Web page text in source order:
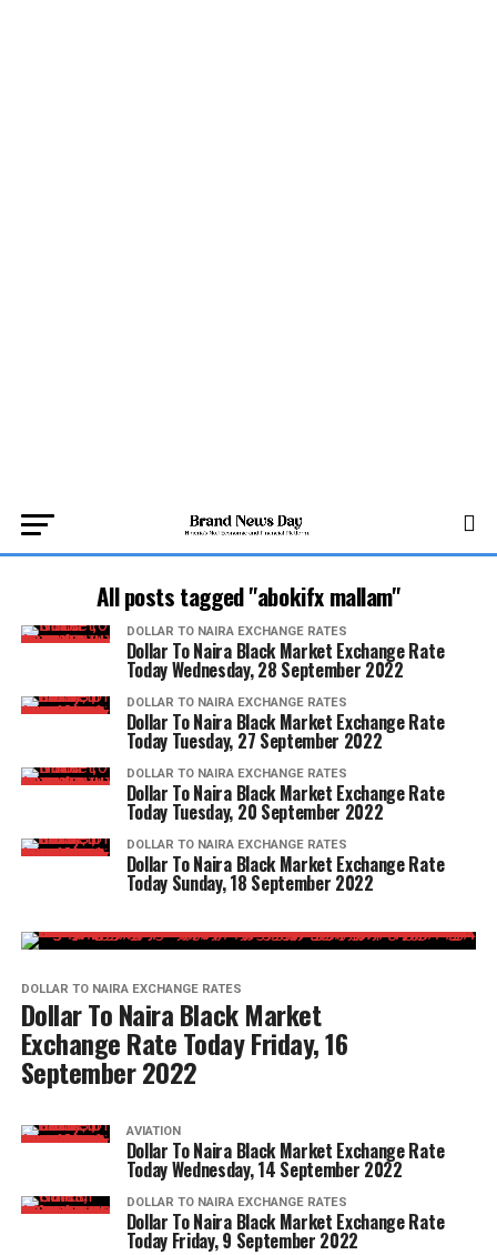
All posts tagged "abokifx mallam"
DOLLAR TO NAIRA EXCHANGE RATES
Dollar To Naira Black Market Exchange Rate
Today Wednesday, 28 September 2022
DOLLAR TO NAIRA EXCHANGE RATES
Dollar To Naira Black Market Exchange Rate
Today Tuesday, 27 September 2022
DOLLAR TO NAIRA EXCHANGE RATES
Dollar To Naira Black Market Exchange Rate
Today Tuesday, 20 September 2022
DOLLAR TO NAIRA EXCHANGE RATES
Dollar To Naira Black Market Exchange Rate
Today Sunday, 18 September 2022
DOLLAR TO NAIRA EXCHANGE RATES
Dollar To Naira Black Market
Exchange Rate Today Friday, 16
September 2022
AVIATION
Dollar To Naira Black Market Exchange Rate
Today Wednesday, 14 September 2022
DOLLAR TO NAIRA EXCHANGE RATES
Dollar To Naira Black Market Exchange Rate
Today Friday, 9 September 2022